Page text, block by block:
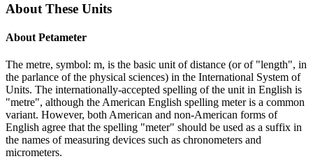
About These Units
About Petameter
The metre, symbol: m, is the basic unit of distance (or of "length", in
the parlance of the physical sciences) in the International System of
Units. The internationally-accepted spelling of the unit in English is
"metre", although the American English spelling meter is a common
variant. However, both American and non-American forms of
English agree that the spelling "meter" should be used as a suffix in
the names of measuring devices such as chronometers and
micrometers.